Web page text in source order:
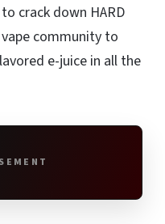
crack down HARD
community to
e-juice in all the